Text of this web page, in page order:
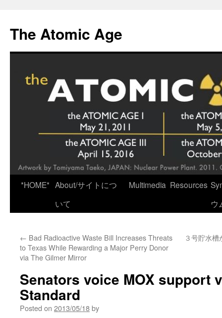
content
The Atomic Age
*HOME* About/サイトにつ
いて
Multimedia Resources
ウ
← Bad Radioactive Waste Bill Increases Threats
to Texas While Rewarding a Major Perry Donor
via The Gilmer Mirror
３号貯水
Senators voice MOX support
Standard
Posted on 2013/05/18by